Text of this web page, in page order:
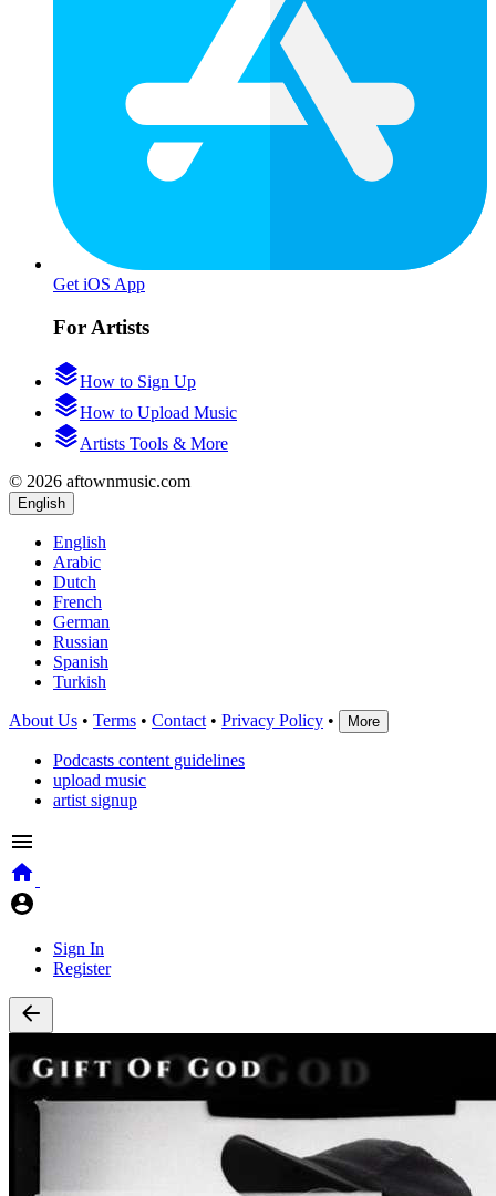
Get iOS App
For Artists
How to Sign Up
How to Upload Music
Artists Tools & More
© 2026 aftownmusic.com
English
English
Arabic
Dutch
French
German
Russian
Spanish
Turkish
About Us • Terms • Contact • Privacy Policy • More
Podcasts content guidelines
upload music
artist signup
Sign In
Register